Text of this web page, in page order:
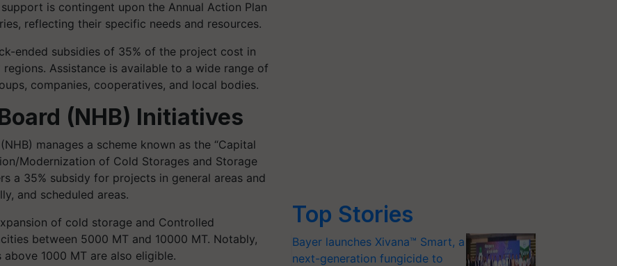
is contingent upon the Annual Action Plan
reflecting their specific needs and resources.
ended subsidies of 35% of the project cost in
Assistance is available to a wide range of
companies, cooperatives, and local bodies.
(NHB) Initiatives
manages a scheme known as the “Capital
Modernization of Cold Storages and Storage
a 35% subsidy for projects in general areas and
and scheduled areas.
of cold storage and Controlled
between 5000 MT and 10000 MT. Notably,
1000 MT are also eligible.
Top Stories
Bayer launches Xivana™ Smart, a
next-generation fungicide to